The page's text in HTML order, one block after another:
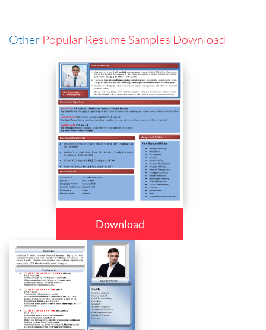
Other Popular Resume Samples Download
Download